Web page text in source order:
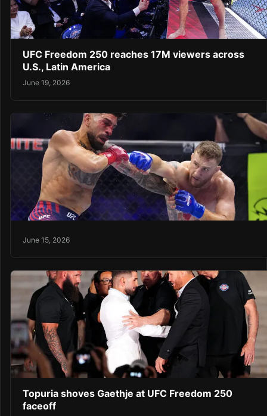
UFC Freedom 250 reaches 17M viewers across
U.S., Latin America
June 19, 2026
June 15, 2026
Topuria shoves Gaethje at UFC Freedom 250
faceoff